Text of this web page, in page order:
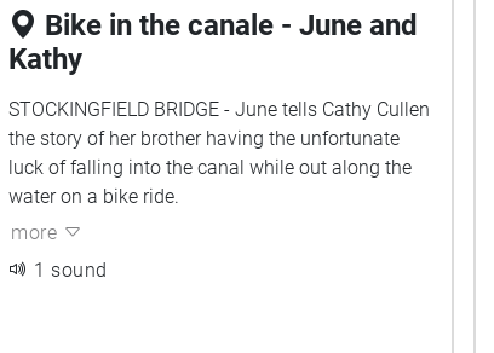
Bike in the canale - June and
Kathy
STOCKINGFIELD BRIDGE - June tells Cathy Cullen
the story of her brother having the unfortunate
luck of falling into the canal while out along the
water on a bike ride.
more
1 sound